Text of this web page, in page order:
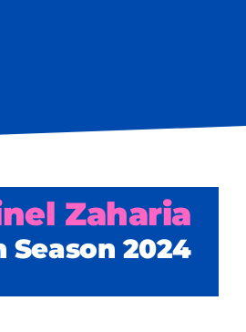
Zaharia
Season 2024